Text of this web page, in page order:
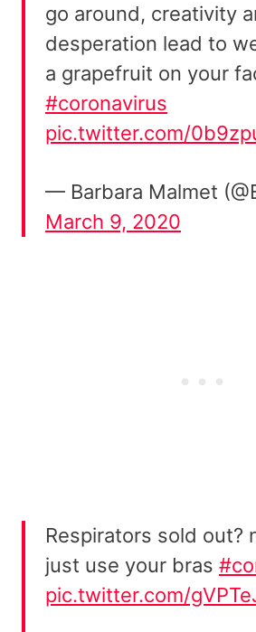
go around, creativity
desperation lead to
a grapefruit on your
#coronavirus
pic.twitter.com/
— Barbara Malmet
March 9, 2020
Respirators sold out?
just use your bras
pic.twitter.com/